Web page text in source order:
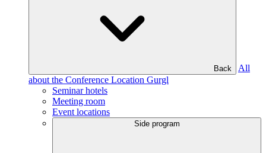
Back
All
about the Conference Location Gurgl
Seminar hotels
Meeting room
Event locations
Side program